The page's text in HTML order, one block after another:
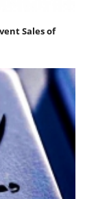
Sales of